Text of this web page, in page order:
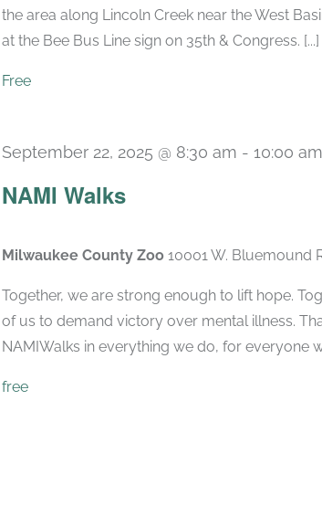
the area along Lincoln Creek near the West
at the Bee Bus Line sign on 35th & Congress. [...]
Free
NAMI Walks
September 22, 2025 @ 8:30 am - 10:00 am
Milwaukee County Zoo 10001 W. Bluemound
Together, we are strong enough to lift hope.
of us to demand victory over mental illness.
NAMIWalks in everything we do, for everyone
free